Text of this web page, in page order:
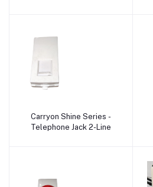
Add to cart
Carryon Shine Series -
Telephone Jack 2-Line